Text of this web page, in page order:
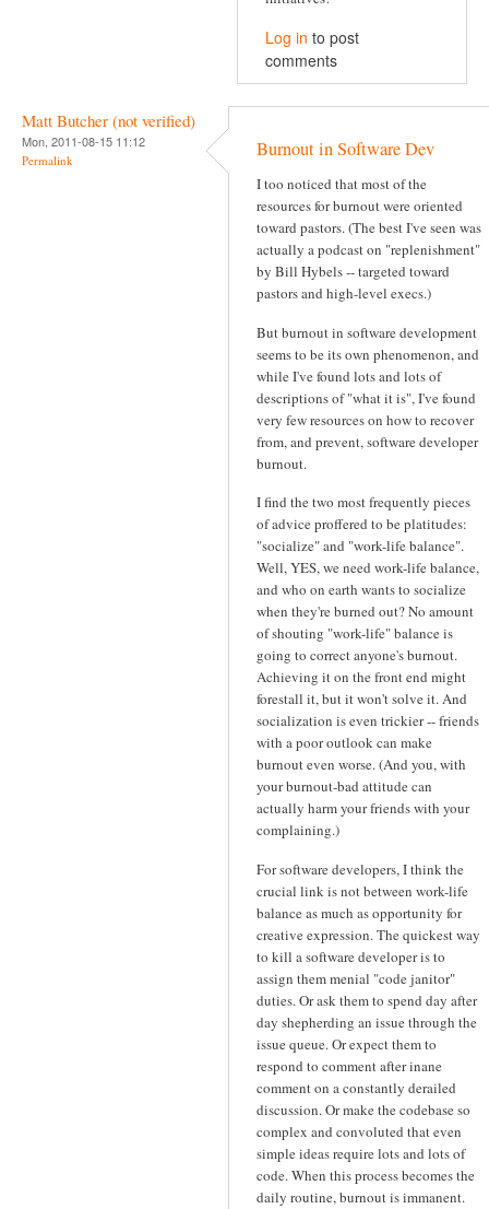
Log in to post
comments
Matt Butcher (not verified)
Mon, 2011-08-15 11:12
Permalink Burnout in Software Dev
I too noticed that most of the
resources for burnout were oriented
toward pastors. (The best I've seen was
actually a podcast on "replenishment"
by Bill Hybels -- targeted toward
pastors and high-level execs.)
But burnout in software development
seems to be its own phenomenon, and
while I've found lots and lots of
descriptions of "what it is", I've found
very few resources on how to recover
from, and prevent, software developer
burnout.
I find the two most frequently pieces
of advice proffered to be platitudes:
"socialize" and "work-life balance".
Well, YES, we need work-life balance,
and who on earth wants to socialize
when they're burned out? No amount
of shouting "work-life" balance is
going to correct anyone's burnout.
Achieving it on the front end might
forestall it, but it won't solve it. And
socialization is even trickier -- friends
with a poor outlook can make
burnout even worse. (And you, with
your burnout-bad attitude can
actually harm your friends with your
complaining.)
For software developers, I think the
crucial link is not between work-life
balance as much as opportunity for
creative expression. The quickest way
to kill a software developer is to
assign them menial "code janitor"
duties. Or ask them to spend day after
day shepherding an issue through the
issue queue. Or expect them to
respond to comment after inane
comment on a constantly derailed
discussion. Or make the codebase so
complex and convoluted that even
simple ideas require lots and lots of
code. When this process becomes the
daily routine, burnout is immanent.